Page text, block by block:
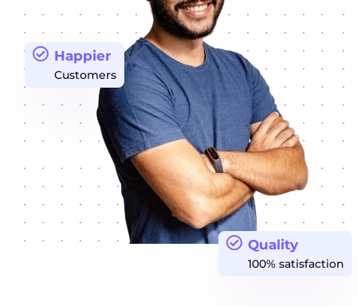
Quality
100% satisfaction
Happier
Customers